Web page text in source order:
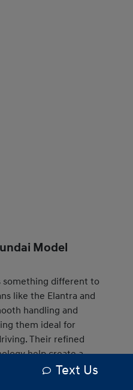
Model
something different to
like the Elantra and
handling and
them ideal for
Their refined
help create a
experience behind the
Text Us